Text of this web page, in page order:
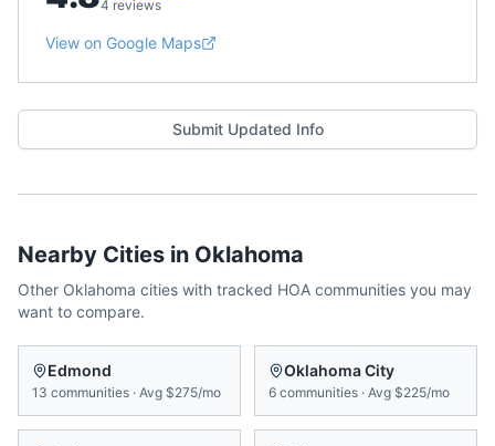
4 reviews
View on Google Maps
Submit Updated Info
Nearby Cities in Oklahoma
Other Oklahoma cities with tracked HOA communities you may
want to compare.
Edmond
13 communities · Avg $275/mo
Oklahoma City
6 communities · Avg $225/mo